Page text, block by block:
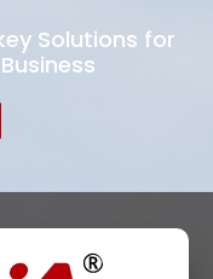
Solutions for